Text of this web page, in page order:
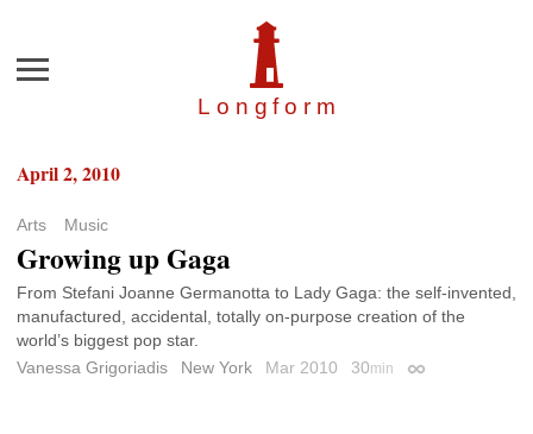
Longfor m
Menu
April 2, 2010
Arts Music
Growing up Gaga
From Stefani Joanne Germanotta to Lady Gaga: the self-invented,
manufactured, accidental, totally on-purpose creation of the
world’s biggest pop star.
Vanessa Grigoriadis
New York Mar 2010 30min Permalink